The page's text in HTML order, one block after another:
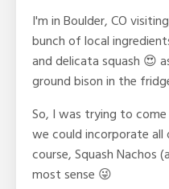
I'm in Boulder, CO
bunch of local
and delicata squash 😍
ground bison in the
So, I was trying to
we could incorporate
course, Squash Nachos
most sense 😜